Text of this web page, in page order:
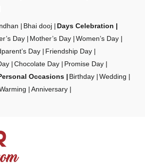
Bhai dooj
Days Celebration
Day Mother’s Day
Women’s Day
Day
Friendship Day
Chocolate Day
Promise Day
Occasions Birthday
Wedding
Anniversary